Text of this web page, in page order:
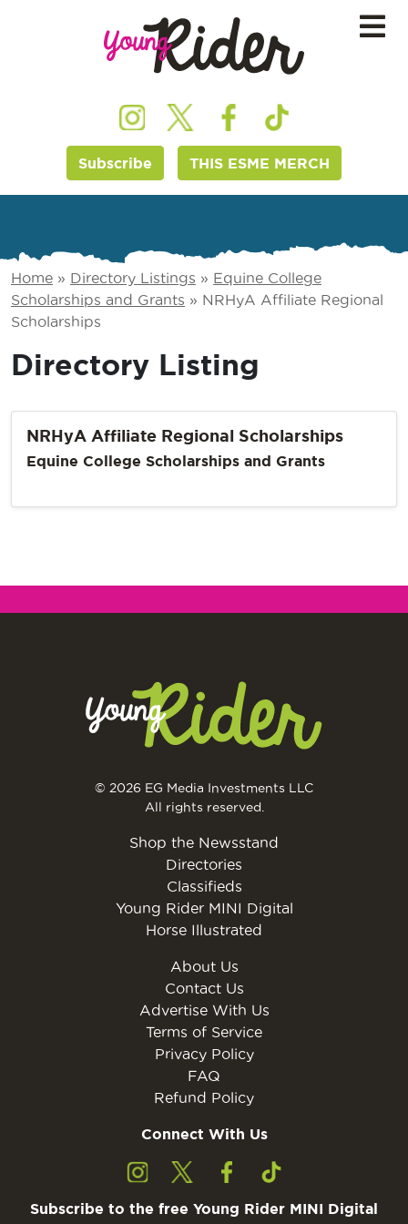
Subscribe THIS ESME MERCH
Home » Directory Listings » Equine College
Scholarships and Grants » NRHyA Affiliate Regional
Scholarships
Directory Listing
NRHyA Affiliate Regional Scholarships
Equine College Scholarships and Grants
© 2026 EG Media Investments LLC
All rights reserved.
Shop the Newsstand
Directories
Classifieds
Young Rider MINI Digital
Horse Illustrated
About Us
Contact Us
Advertise With Us
Terms of Service
Privacy Policy
FAQ
Refund Policy
Connect With Us
Subscribe to the free Young Rider MINI Digital